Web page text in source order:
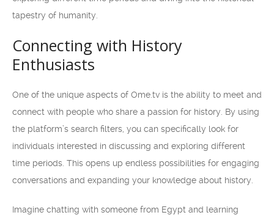
tapestry of humanity.
Connecting with History
Enthusiasts
One of the unique aspects of Ome.tv is the ability to meet and
connect with people who share a passion for history. By using
the platform’s search filters, you can specifically look for
individuals interested in discussing and exploring different
time periods. This opens up endless possibilities for engaging
conversations and expanding your knowledge about history.
Imagine chatting with someone from Egypt and learning